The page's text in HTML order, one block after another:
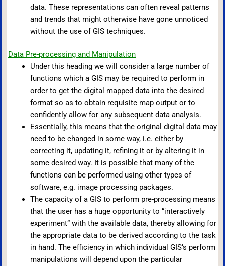
data. These representations can often reveal patterns
and trends that might otherwise have gone unnoticed
without the use of GIS techniques.
Data Pre-processing and Manipulation
Under this heading we will consider a large number of
functions which a GIS may be required to perform in
order to get the digital mapped data into the desired
format so as to obtain requisite map output or to
confidently allow for any subsequent data analysis.
Essentially, this means that the original digital data may
need to be changed in some way, i.e. either by
correcting it, updating it, refining it or by altering it in
some desired way. It is possible that many of the
functions can be performed using other types of
software, e.g. image processing packages.
The capacity of a GIS to perform pre-processing means
that the user has a huge opportunity to “interactively
experiment” with the available data, thereby allowing for
the appropriate data to be derived according to the task
in hand. The efficiency in which individual GIS’s perform
manipulations will depend upon the particular